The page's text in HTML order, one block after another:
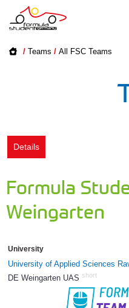
/ Teams / All FSC Teams
Details
Formula
Weingarten
University
University of Applied Sciences
DE Weingarten UAS short